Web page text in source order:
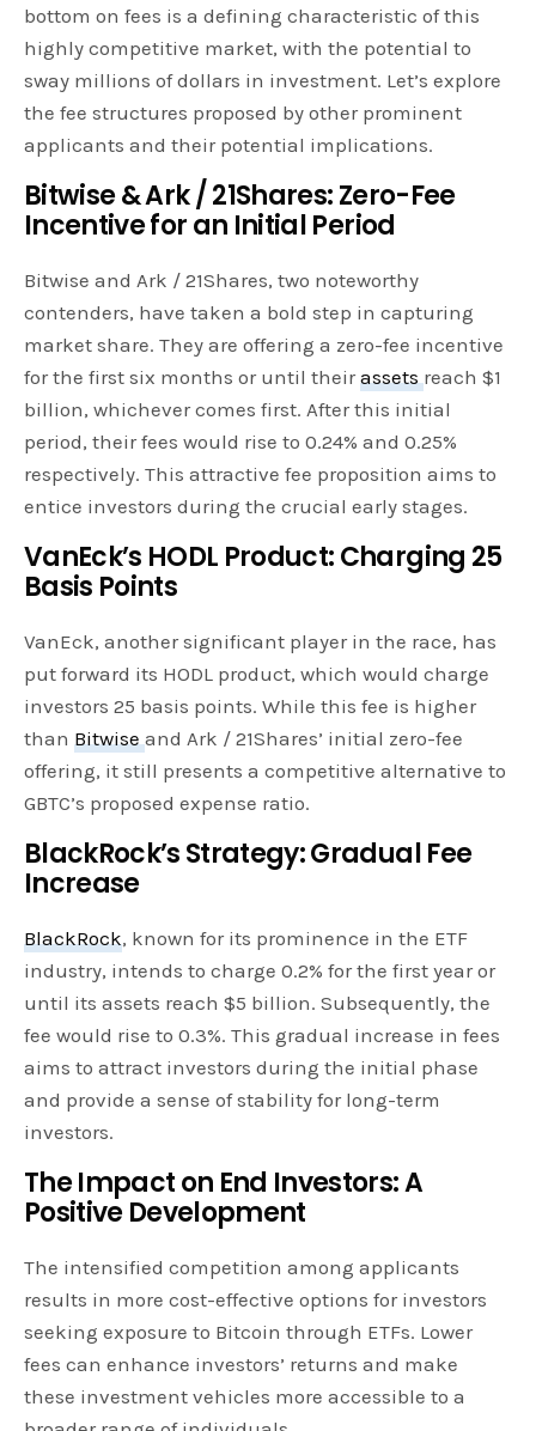
bottom on fees is a defining characteristic of this
highly competitive market, with the potential to
sway millions of dollars in investment. Let’s explore
the fee structures proposed by other prominent
applicants and their potential implications.
Bitwise & Ark / 21Shares: Zero-Fee
Incentive for an Initial Period
Bitwise and Ark / 21Shares, two noteworthy
contenders, have taken a bold step in capturing
market share. They are offering a zero-fee incentive
for the first six months or until theirassetsreach $1
billion, whichever comes first. After this initial
period, their fees would rise to 0.24% and 0.25%
respectively. This attractive fee proposition aims to
entice investors during the crucial early stages.
VanEck’s HODL Product: Charging 25
Basis Points
VanEck, another significant player in the race, has
put forward its HODL product, which would charge
investors 25 basis points. While this fee is higher
thanBitwiseand Ark / 21Shares’ initial zero-fee
offering, it still presents a competitive alternative to
GBTC’s proposed expense ratio.
BlackRock’s Strategy: Gradual Fee
Increase
BlackRock, known for its prominence in the ETF
industry, intends to charge 0.2% for the first year or
until its assets reach $5 billion. Subsequently, the
fee would rise to 0.3%. This gradual increase in fees
aims to attract investors during the initial phase
and provide a sense of stability for long-term
investors.
The Impact on End Investors: A
Positive Development
The intensified competition among applicants
results in more cost-effective options for investors
seeking exposure to Bitcoin through ETFs. Lower
fees can enhance investors’ returns and make
these investment vehicles more accessible to a